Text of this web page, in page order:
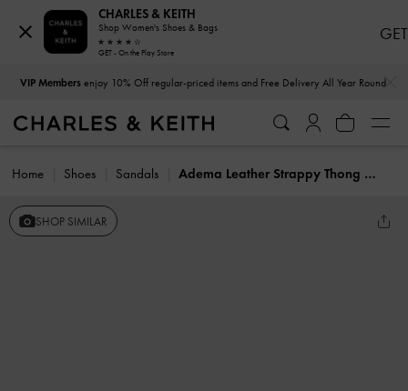
VIP Membersenjoy 10% Off regular-priced items and Free Delivery All Year Round
Home Shoes Sandals Adema Leather Strappy Thong Sandals
SHOP SIMILAR
CHARLES & KEITH
Shop Women's Shoes & Bags
GET - On the Play Store
GET